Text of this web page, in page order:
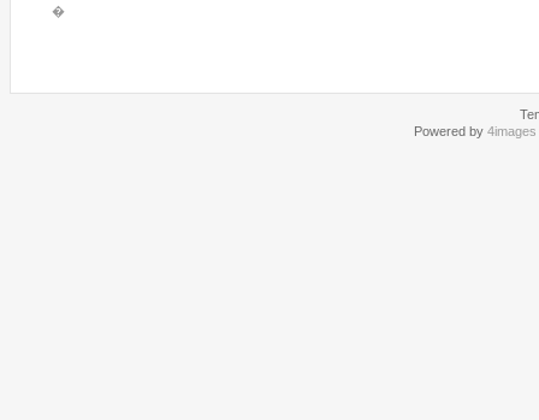
�
Powered by 4images